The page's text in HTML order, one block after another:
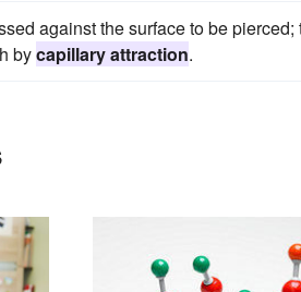
against the surface to be
bycapillary attraction.